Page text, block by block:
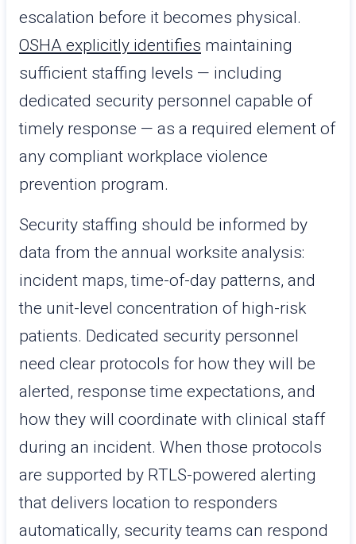
escalation before it becomes physical.
OSHA explicitly identifies maintaining
sufficient staffing levels — including
dedicated security personnel capable of
timely response — as a required element of
any compliant workplace violence
prevention program.
Security staffing should be informed by
data from the annual worksite analysis:
incident maps, time-of-day patterns, and
the unit-level concentration of high-risk
patients. Dedicated security personnel
need clear protocols for how they will be
alerted, response time expectations, and
how they will coordinate with clinical staff
during an incident. When those protocols
are supported by RTLS-powered alerting
that delivers location to responders
automatically, security teams can respond